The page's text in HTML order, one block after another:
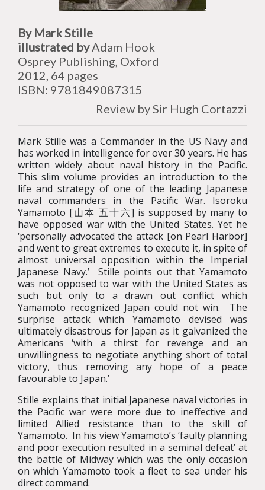
By Mark Stille
illustrated byAdam Hook
Osprey Publishing, Oxford
2012, 64 pages
ISBN: 9781849087315
Review by Sir Hugh Cortazzi
Mark Stille was a Commander in the US Navy and
has worked in intelligence for over 30 years. He has
written widely about naval history in the Pacific.
This slim volume provides an introduction to the
life and strategy of one of the leading Japanese
naval commanders in the Pacific War. Isoroku
Yamamoto [山本 五十六] is supposed by many to
have opposed war with the United States. Yet he
‘personally advocated the attack [on Pearl Harbor]
and went to great extremes to execute it, in spite of
almost universal opposition within the Imperial
Japanese Navy.’ Stille points out that Yamamoto
was not opposed to war with the United States as
such but only to a drawn out conflict which
Yamamoto recognized Japan could not win. The
surprise attack which Yamamoto devised was
ultimately disastrous for Japan as it galvanized the
Americans ‘with a thirst for revenge and an
unwillingness to negotiate anything short of total
victory, thus removing any hope of a peace
favourable to Japan.’
Stille explains that initial Japanese naval victories in
the Pacific war were more due to ineffective and
limited Allied resistance than to the skill of
Yamamoto. In his view Yamamoto’s ‘faulty planning
and poor execution resulted in a seminal defeat’ at
the battle of Midway which was the only occasion
on which Yamamoto took a fleet to sea under his
direct command.